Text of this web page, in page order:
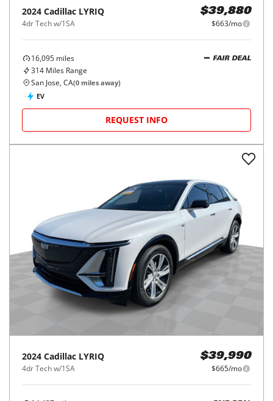
2024 Cadillac LYRIQ
4dr Tech w/1SA
$39,880
$663/mo
16,095 miles
314 Miles Range
FAIR DEAL
San Jose, CA(0 miles away)
EV
REQUEST INFO
2024 Cadillac LYRIQ
4dr Tech w/1SA
$39,990
$665/mo